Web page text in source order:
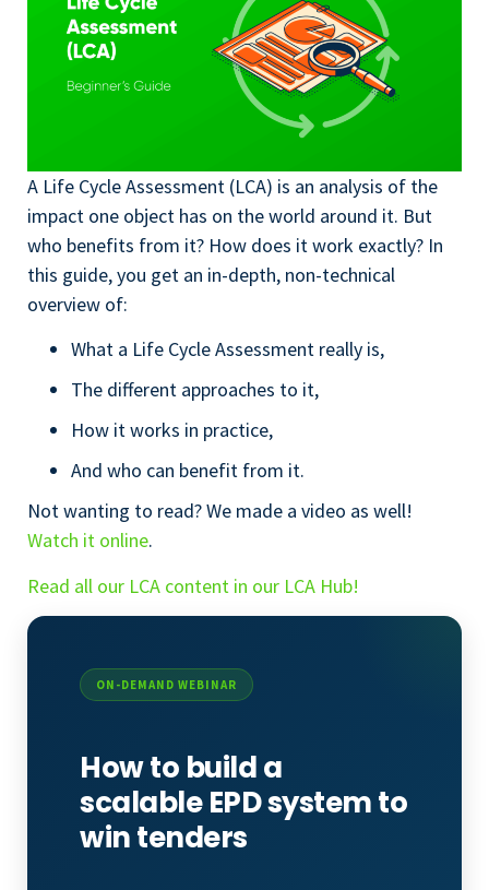
A Life Cycle Assessment (LCA) is an analysis of the
impact one object has on the world around it. But
who benefits from it? How does it work exactly? In
this guide, you get an in-depth, non-technical
overview of:
What a Life Cycle Assessment really is,
The different approaches to it,
How it works in practice,
And who can benefit from it.
Not wanting to read? We made a video as well!
Watch it online.
Read all our LCA content in our LCA Hub!
ON-DEMAND WEBINAR
How to build a
scalable EPD system to
win tenders